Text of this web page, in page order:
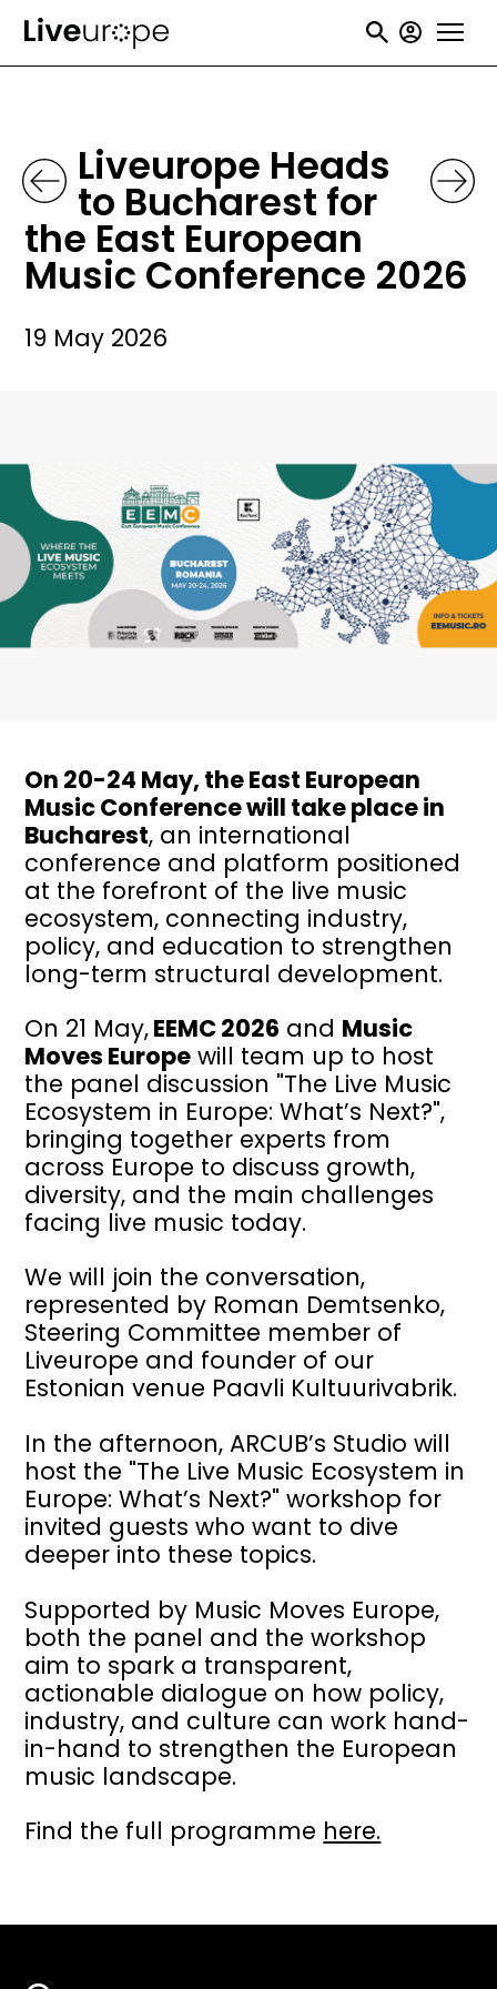
Skip
User
Liveurope Heads
to Bucharest for
the East European
Music Conference 2026
19 May 2026
On 20-24 May, the East European
Music Conference will take place in
Bucharest, an international
conference and platform positioned
at the forefront of the live music
ecosystem, connecting industry,
policy, and education to strengthen
long-term structural development.
On 21 May,EEMC 2026 and Music
Moves Europe will team up to host
the panel discussion "The Live Music
Ecosystem in Europe: What’s Next?",
bringing together experts from
across Europe to discuss growth,
diversity, and the main challenges
facing live music today.
We will join the conversation,
represented by Roman Demtsenko,
Steering Committee member of
Liveurope and founder of our
Estonian venue Paavli Kultuurivabrik.
In the afternoon, ARCUB’s Studio will
host the "The Live Music Ecosystem in
Europe: What’s Next?" workshop for
invited guests who want to dive
deeper into these topics.
Supported by Music Moves Europe,
both the panel and the workshop
aim to spark a transparent,
actionable dialogue on how policy,
industry, and culture can work hand-
in-hand to strengthen the European
music landscape.
Find the full programme here.